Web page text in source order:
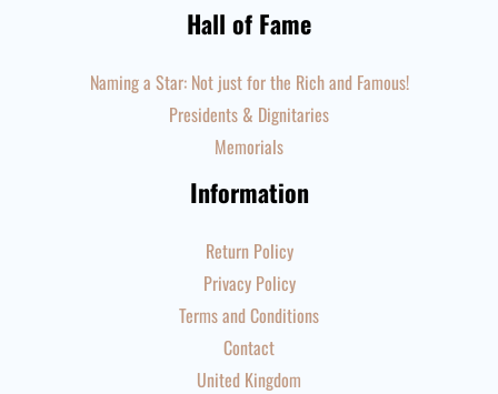
Hall of Fame
Naming a Star: Not just for the Rich and Famous!
Presidents & Dignitaries
Memorials
Information
Return Policy
Privacy Policy
Terms and Conditions
Contact
United Kingdom